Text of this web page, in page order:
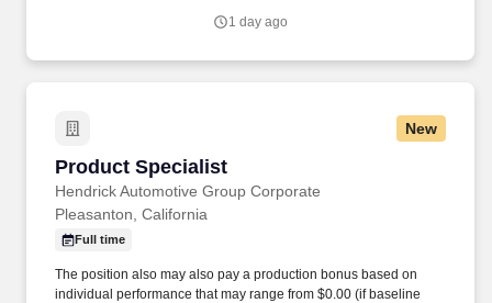
Management: Works with patients to develop self-care plans,
1 day ago
New
Product Specialist
Hendrick Automotive Group Corporate
Product Specialist
Pleasanton, California
Full time
The position also may also pay a production bonus based on
individual performance that may range from $0.00 (if baseline